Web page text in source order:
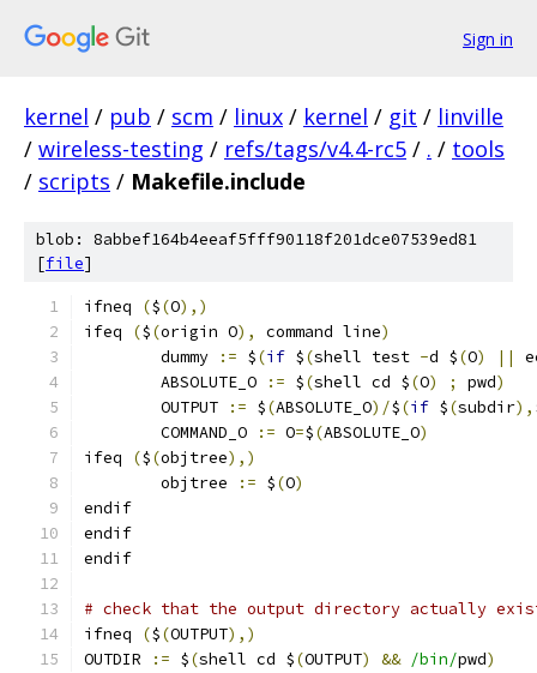
Sign in
kernel / pub / scm / linux / kernel / git / linville
/ wireless-testing / refs/tags/v4.4-rc5 / . / tools
/ scripts / Makefile.include
blob: 8abbef164b4eeaf5fff90118f201dce07539ed81
[file]
ifneq ($(O),)
ifeq
($(origin O), command line)
	dummy
:= $(if $(shell test -d $(O) ||
	ABSOLUTE_O
:= $(shell cd $(O) ; pwd)
	OUTPUT
:= $(ABSOLUTE_O)/$(if $(subdir),
	COMMAND_O
:= O=$(ABSOLUTE_O)
ifeq
($(objtree),)
	objtree
:= $(O)
endif
endif
endif
# check that the output directory actually
ifneq
($(OUTPUT),)
OUTDIR
:= $(shell cd $(OUTPUT) && /bin/pwd)